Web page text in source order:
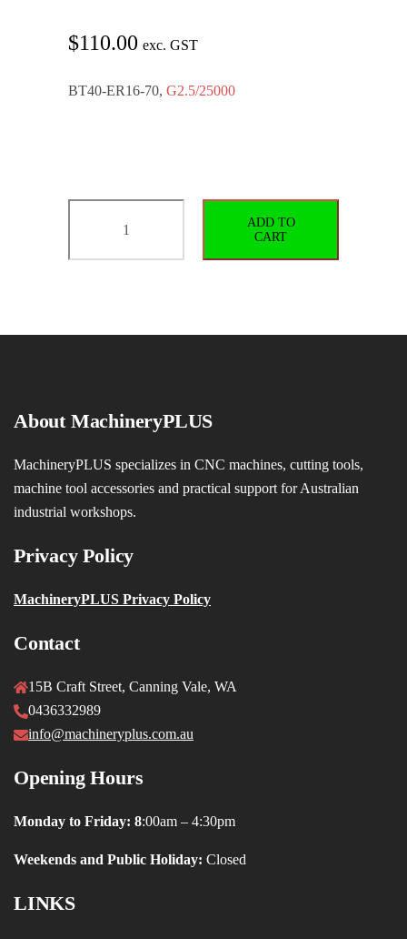
$110.00 exc. GST
BT40-ER16-70, G2.5/25000
70
ADD TO
CART
About MachineryPLUS
MachineryPLUS specializes in CNC machines, cutting tools,
machine tool accessories and practical support for Australian
industrial workshops.
Privacy Policy
MachineryPLUS Privacy Policy
Contact
15B Craft Street, Canning Vale, WA
0436332989
info@machineryplus.com.au
Opening Hours
Monday to Friday: 8:00am – 4:30pm
Weekends and Public Holiday: Closed
LINKS